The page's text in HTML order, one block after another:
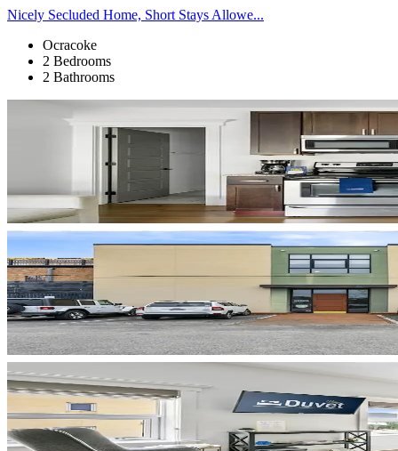
Nicely Secluded Home, Short Stays Allowe...
Ocracoke
2 Bedrooms
2 Bathrooms